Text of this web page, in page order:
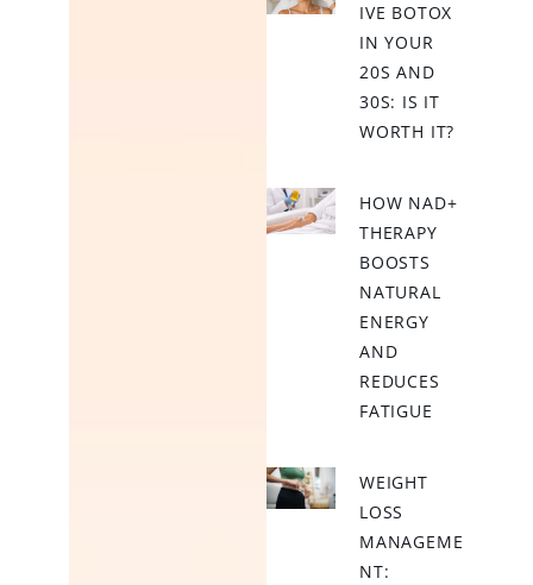
IVE BOTOX
IN YOUR
20S AND
30S: IS IT
WORTH IT?
HOW NAD+
THERAPY
BOOSTS
NATURAL
ENERGY
AND
REDUCES
FATIGUE
WEIGHT
LOSS
MANAGEME
NT: